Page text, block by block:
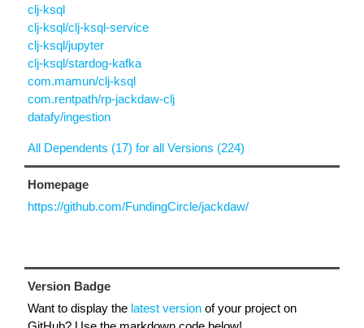
clj-ksql
clj-ksql/clj-ksql-service
clj-ksql/jupyter
clj-ksql/stardog-kafka
com.mamun/clj-ksql
com.rentpath/rp-jackdaw-clj
datafy/ingestion
All Dependents (17) for all Versions (224)
Homepage
https://github.com/FundingCircle/jackdaw/
Version Badge
Want to display the latest version of your project on